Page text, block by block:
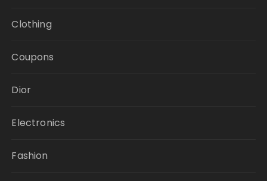
Clothing
Coupons
Dior
Electronics
Fashion